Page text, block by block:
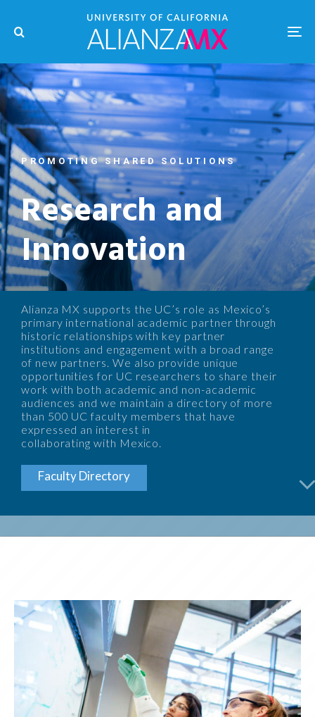
PROMOTING SHARED SOLUTIONS
Research and
Innovation
Alianza MX supports the UC’s role as Mexico’s
primary international academic partner through
historic relationships with key partner
institutions and engagement with a broad range
of new partners. We also provide unique
opportunities for UC researchers to share their
work with both academic and non-academic
audiences and we maintain a directory of more
than 500 UC faculty members that have
expressed an interest in
collaborating with Mexico.
Faculty Directory